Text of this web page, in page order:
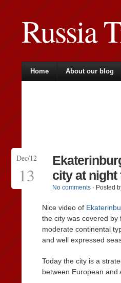
Russia
Home About our blog
Dec/12
13
city at night
No comments · Posted
Nice video of
the city was covered by
moderate continental
and well expressed
Today the city is a
between European and